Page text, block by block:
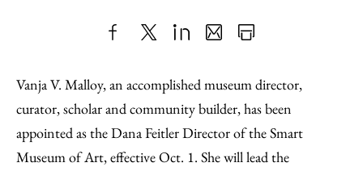
to
Facebook
as
an
Email
Content
Vanja V. Malloy, an accomplished museum director,
curator, scholar and community builder, has been
appointed as the Dana Feitler Director of the Smart
Museum of Art, effective Oct. 1. She will lead the